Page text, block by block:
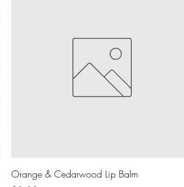
Quick View
Orange & Cedarwood Lip Balm